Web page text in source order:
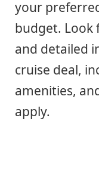
your
budget. Look
and detailed
cruise deal,
amenities,
apply.